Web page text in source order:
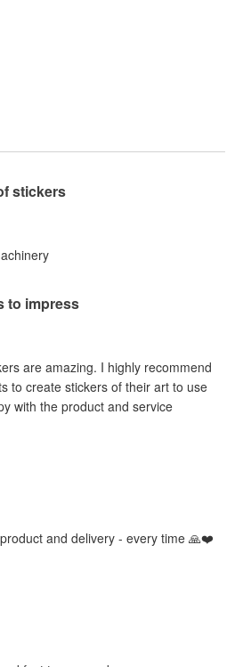
stickers
to impress
are amazing. I highly recommend
to create stickers of their art to use
with the product and service
and delivery - every time 🙏❤️